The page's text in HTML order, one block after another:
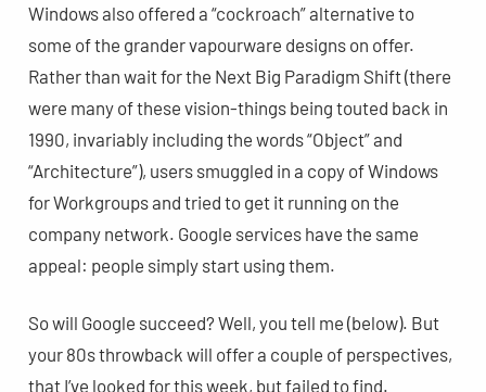
Windows also offered a “cockroach” alternative to
some of the grander vapourware designs on offer.
Rather than wait for the Next Big Paradigm Shift (there
were many of these vision-things being touted back in
1990, invariably including the words “Object” and
“Architecture”), users smuggled in a copy of Windows
for Workgroups and tried to get it running on the
company network. Google services have the same
appeal: people simply start using them.
So will Google succeed? Well, you tell me (below). But
your 80s throwback will offer a couple of perspectives,
that I’ve looked for this week, but failed to find.